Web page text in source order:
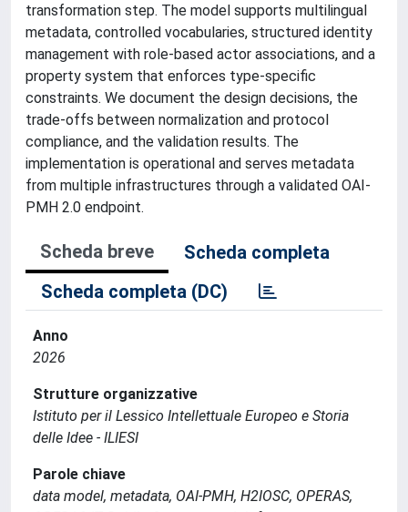
transformation step. The model supports multilingual
metadata, controlled vocabularies, structured identity
management with role-based actor associations, and a
property system that enforces type-specific
constraints. We document the design decisions, the
trade-offs between normalization and protocol
compliance, and the validation results. The
implementation is operational and serves metadata
from multiple infrastructures through a validated OAI-
PMH 2.0 endpoint.
Scheda breve
Scheda completa
Scheda completa (DC)
Anno
2026
Strutture organizzative
Istituto per il Lessico Intellettuale Europeo e Storia
delle Idee - ILIESI
Parole chiave
data model, metadata, OAI-PMH, H2IOSC, OPERAS,